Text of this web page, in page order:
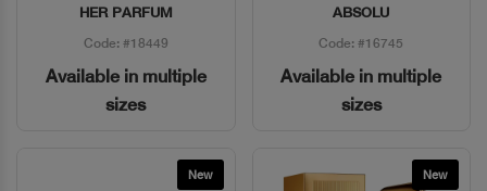
HER PARFUM
Code: #18449
Available in multiple
sizes
ABSOLU
Code: #16745
Available in multiple
sizes
New New